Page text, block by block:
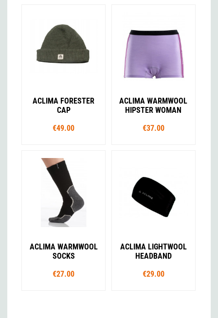
ACLIMA FORESTER
CAP
€49.00
ACLIMA WARMWOOL
HIPSTER WOMAN
€37.00
ACLIMA WARMWOOL
SOCKS
€27.00
ACLIMA LIGHTWOOL
HEADBAND
€29.00